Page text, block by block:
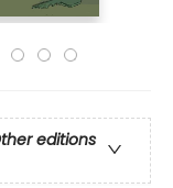
editions